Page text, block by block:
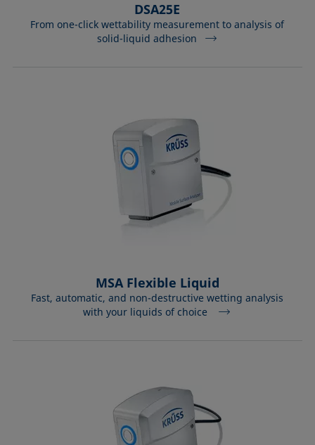
DSA25E
From one-click wettability measurement to analysis of
solid-liquid adhesion
MSA Flexible Liquid
Fast, automatic, and non-destructive wetting analysis
with your liquids of choice